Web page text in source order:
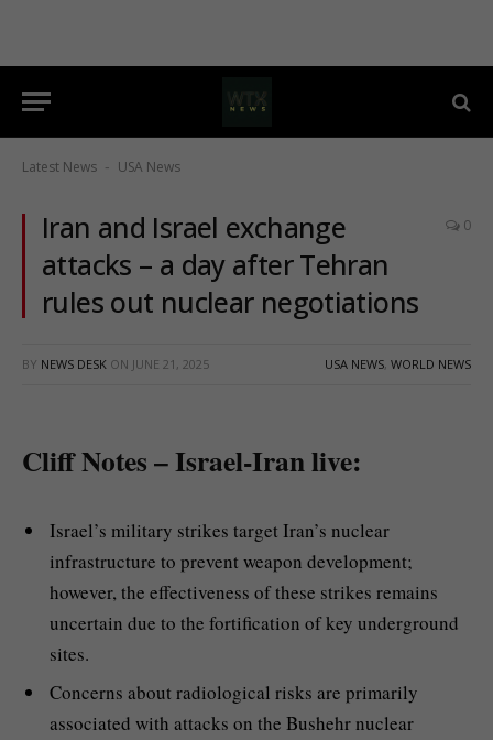
Latest News - USA News
Iran and Israel exchange
attacks – a day after Tehran
rules out nuclear negotiations
0
BY NEWS DESK ON JUNE 21, 2025 USA NEWS, WORLD NEWS
Cliff Notes – Israel-Iran live:
Israel’s military strikes target Iran’s nuclear
infrastructure to prevent weapon development;
however, the effectiveness of these strikes remains
uncertain due to the fortification of key underground
sites.
Concerns about radiological risks are primarily
associated with attacks on the Bushehr nuclear